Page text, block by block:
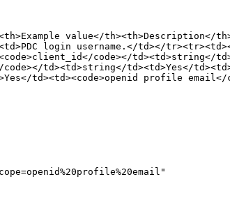
value</th><th>Description</
login username.</td></
code></td><td>string</
td><td>string</td><td>Yes</
td><td><code>openid profile email</